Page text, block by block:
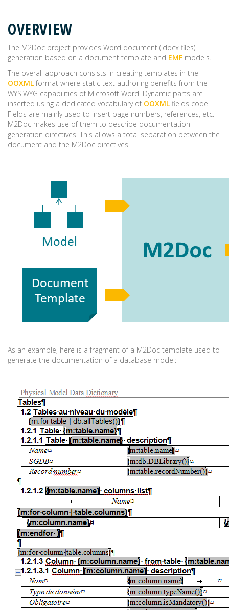
OVERVIEW
The M2Doc project provides Word document (.docx files)
generation based on a document template and EMF models.
The overall approach consists in creating templates in the
OOXML format where static text authoring benefits from the
WYSIWYG capabilities of Microsoft Word. Dynamic parts are
inserted using a dedicated vocabulary of OOXML fields code.
Fields are mainly used to insert page numbers, references, etc.
M2Doc makes use of them to describe documentation
generation directives. This allows a total separation between the
document and the M2Doc directives.
As an example, here is a fragment of a M2Doc template used to
generate the documentation of a database model: